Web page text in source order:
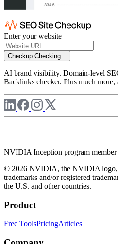
Enter your website
Checkup Checking...
AI brand visibility. Domain-level
Backlinks checker. Plus much
NVIDIA Inception program member
© 2026 NVIDIA, the NVIDIA logo,
trademarks and/or registered
the U.S. and other countries.
Product
Free ToolsPricingArticles